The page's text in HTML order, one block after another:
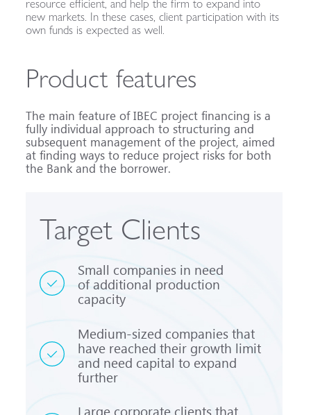
new markets. In these cases, client participation with its
own funds is expected as well.
Product features
The main feature of IBEC project financing is a
fully individual approach to structuring and
subsequent management of the project, aimed
at finding ways to reduce project risks for both
the Bank and the borrower.
Target Clients
Small companies in need
of additional production
capacity
Medium-sized companies that
have reached their growth limit
and need capital to expand
further
Large corporate clients that